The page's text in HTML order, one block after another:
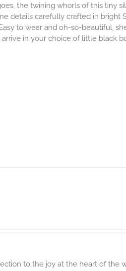
the twining whorls of this tiny
details carefully crafted in bright
to wear and oh-so-beautiful,
in your choice of little black
to the joy at the heart of the